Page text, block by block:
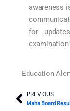
awareness
for
examination
Education
PrevPREVIOUS